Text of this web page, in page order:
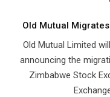
Old Mutual
Old Mutual Limited
announcing the
Zimbabwe Stock